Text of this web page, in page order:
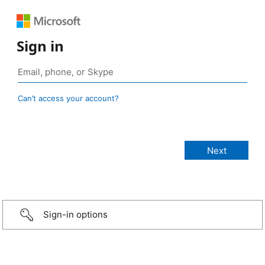
Sign in
Can’t access your account?
Sign-in options